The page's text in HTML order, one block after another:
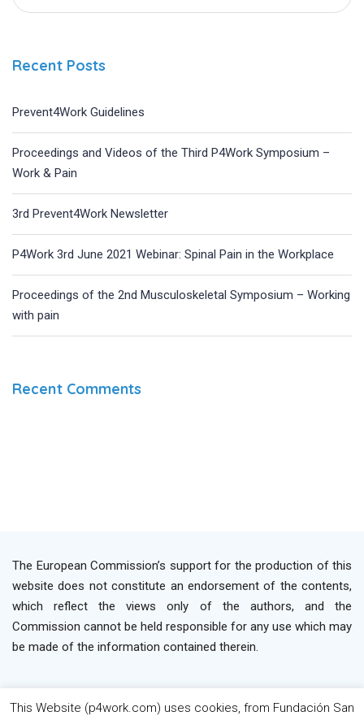
Recent Posts
Prevent4Work Guidelines
Proceedings and Videos of the Third P4Work Symposium –
Work & Pain
3rd Prevent4Work Newsletter
P4Work 3rd June 2021 Webinar: Spinal Pain in the Workplace
Proceedings of the 2nd Musculoskeletal Symposium – Working
with pain
Recent Comments
The European Commission’s support for the production of this
website does not constitute an endorsement of the contents,
which reflect the views only of the authors, and the
Commission cannot be held responsible for any use which may
be made of the information contained therein.
This Website (p4work.com) uses cookies, from Fundación San